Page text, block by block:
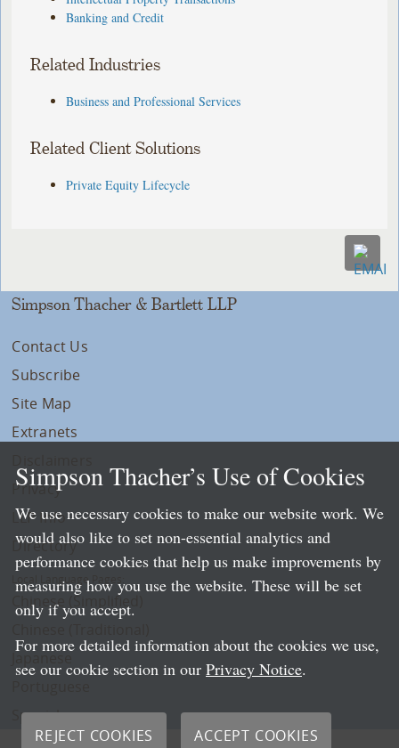
Banking and Credit
Related Industries
Business and Professional Services
Related Client Solutions
Private Equity Lifecycle
Simpson Thacher & Bartlett LLP
Contact Us
Subscribe
Site Map
Extranets
Privacy
LLP Info
Directory
Local Language Pages:
Chinese (Simplified)
Spanish
Simpson Thacher’s Use of Cookies
We use necessary cookies to make our website work. We
would also like to set non-essential analytics and
performance cookies that help us make improvements by
measuring how you use the website. These will be set
only if you accept.
For more detailed information about the cookies we use,
see our cookie section in our Privacy Notice.
REJECT COOKIES ACCEPT COOKIES